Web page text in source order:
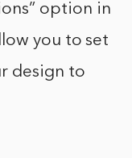
option in
you to set
design to